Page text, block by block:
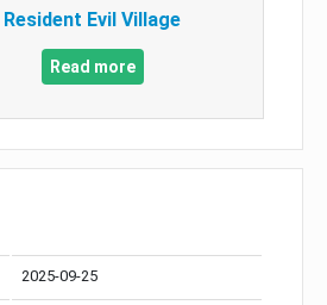
Resident Evil Village
Read more
2025-09-25